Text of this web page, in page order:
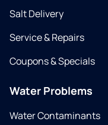
Salt Delivery
Service & Repairs
Coupons & Specials
Water Problems
Water Contaminants